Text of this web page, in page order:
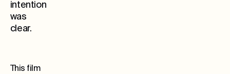
intention
was
clear.
This film